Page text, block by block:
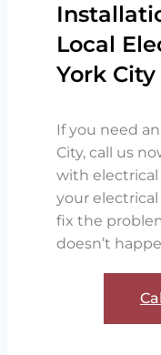
Local
York
If you need
City, call us
with
your
fix the
doesn’t